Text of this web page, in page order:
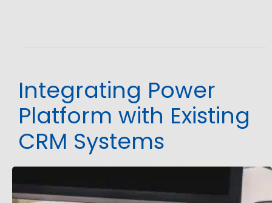
Integrating Power
Platform with Existing
CRM Systems